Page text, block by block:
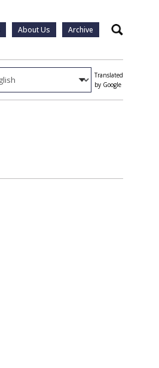
About Us Archive Search
Translated
by Google